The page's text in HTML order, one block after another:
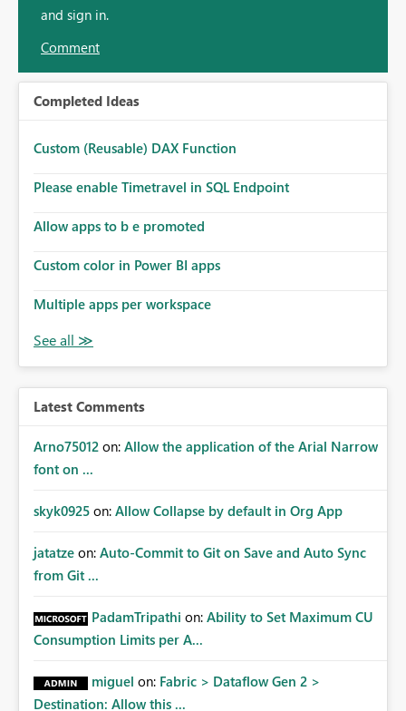
and sign in.
Comment
Completed Ideas
Custom (Reusable) DAX Function
Please enable Timetravel in SQL Endpoint
Allow apps to b e promoted
Custom color in Power BI apps
Multiple apps per workspace
Latest Comments
Arno75012 on: Allow the application of the Arial Narrow
font on ...
skyk0925 on: Allow Collapse by default in Org App
jatatze on: Auto-Commit to Git on Save and Auto Sync
from Git ...
PadamTripathi on: Ability to Set Maximum CU
Consumption Limits per A...
miguel on: Fabric > Dataflow Gen 2 >
Destination: Allow this ...